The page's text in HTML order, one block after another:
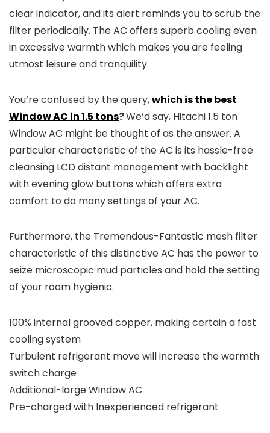
clear indicator, and its alert reminds you to scrub the
filter periodically. The AC offers superb cooling even
in excessive warmth which makes you are feeling
utmost leisure and tranquility.
You’re confused by the query,which is the best
Window AC in 1.5 tons?We’d say, Hitachi 1.5 ton
Window AC might be thought of as the answer. A
particular characteristic of the AC is its hassle-free
cleansing LCD distant management with backlight
with evening glow buttons which offers extra
comfort to do many settings of your AC.
Furthermore, the Tremendous-Fantastic mesh filter
characteristic of this distinctive AC has the power to
seize microscopic mud particles and hold the setting
of your room hygienic.
100% internal grooved copper, making certain a fast
cooling system
Turbulent refrigerant move will increase the warmth
switch charge
Additional-large Window AC
Pre-charged with Inexperienced refrigerant